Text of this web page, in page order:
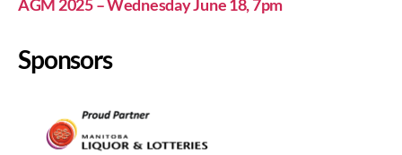
AGM 2025 – Wednesday June 18, 7pm
Sponsors